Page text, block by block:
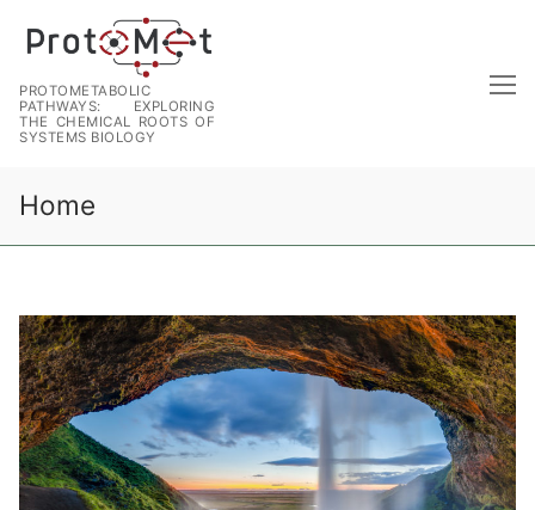
PROTOMETABOLIC
PATHWAYS: EXPLORING
THE CHEMICAL ROOTS OF
SYSTEMS BIOLOGY
Home